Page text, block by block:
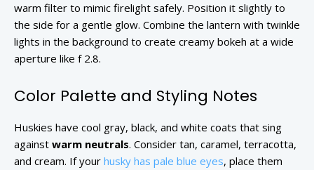
warm filter to mimic firelight safely. Position it slightly to
the side for a gentle glow. Combine the lantern with twinkle
lights in the background to create creamy bokeh at a wide
aperture like f 2.8.
Color Palette and Styling Notes
Huskies have cool gray, black, and white coats that sing
against warm neutrals. Consider tan, caramel, terracotta,
and cream. If your husky has pale blue eyes, place them